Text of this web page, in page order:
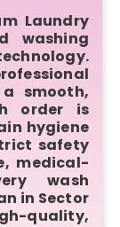
Laundry
washing
smooth,
order is
hygiene
safety
medical-
wash
in Sector
quality,